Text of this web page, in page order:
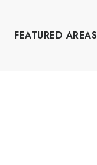
FEATURED AREAS